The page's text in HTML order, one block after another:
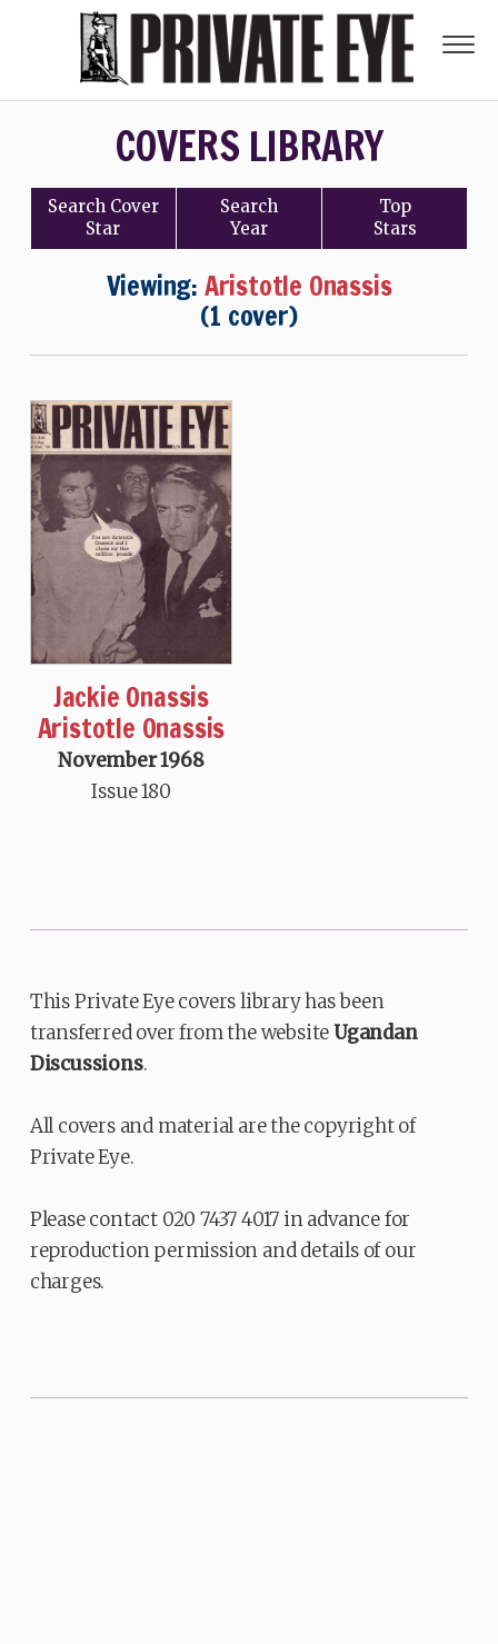
COVERS LIBRARY
Search Cover
Star
Search
Year
Top
Stars
Viewing: Aristotle Onassis
(1 cover)
Jackie Onassis
Aristotle Onassis
November 1968
Issue 180
This Private Eye covers library has been
transferred over from the websiteUgandan
Discussions.
All covers and material are the copyright of
Private Eye.
Please contact 020 7437 4017 in advance for
reproduction permission and details of our
charges.